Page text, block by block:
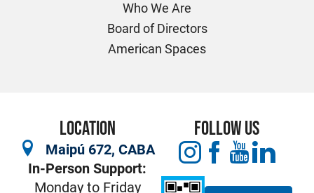
Who We Are
Board of Directors
American Spaces
LOCATION
Maipú 672, CABA
In-Person Support:
Monday to Friday
FOLLOW US